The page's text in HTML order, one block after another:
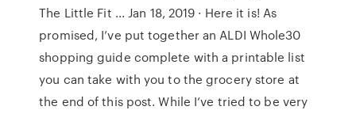
The Little Fit ... Jan 18, 2019 · Here it is! As
promised, I’ve put together an ALDI Whole30
shopping guide complete with a printable list
you can take with you to the grocery store at
the end of this post. While I’ve tried to be very